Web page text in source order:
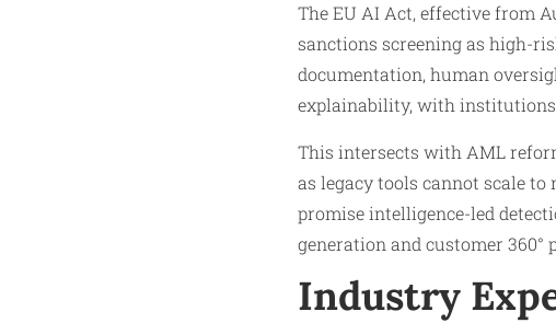
The EU AI Act, effective from
sanctions screening as high-
documentation, human
explainability, with institutions
This intersects with AML
as legacy tools cannot scale
promise intelligence-led
generation and customer 360°
Industry